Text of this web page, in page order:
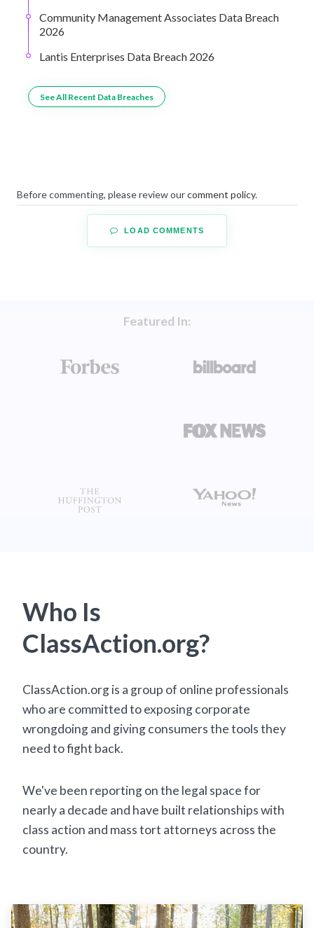
Community Management Associates Data Breach
2026
Lantis Enterprises Data Breach 2026
See All Recent Data Breaches
Before commenting, please review ourcomment policy.
LOAD COMMENTS
Featured In:
Who Is
ClassAction.org?
ClassAction.org is a group of online professionals
who are committed to exposing corporate
wrongdoing and giving consumers the tools they
need to fight back.
We've been reporting on the legal space for
nearly a decade and have built relationships with
class action and mass tort attorneys across the
country.